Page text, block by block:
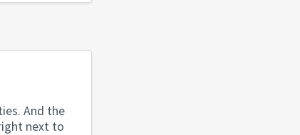
And the
next to